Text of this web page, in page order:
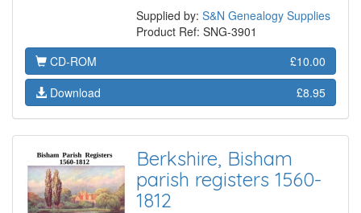
Supplied by: S&N Genealogy Supplies
Product Ref: SNG-3901
CD-ROM
£10.00
Download
£8.95
Berkshire, Bisham
parish registers 1560-
1812